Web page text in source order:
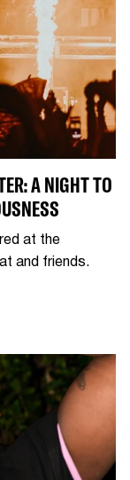
A NIGHT TO
at the
and friends.